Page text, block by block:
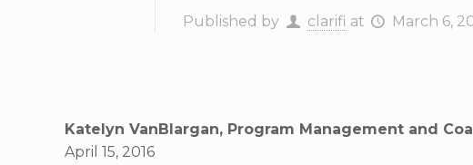
Published by clarifi at March 6,
Katelyn VanBlargan, Program Management and
April 15, 2016